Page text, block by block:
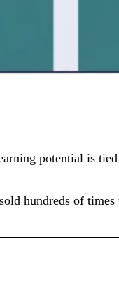
potential is
hundreds of